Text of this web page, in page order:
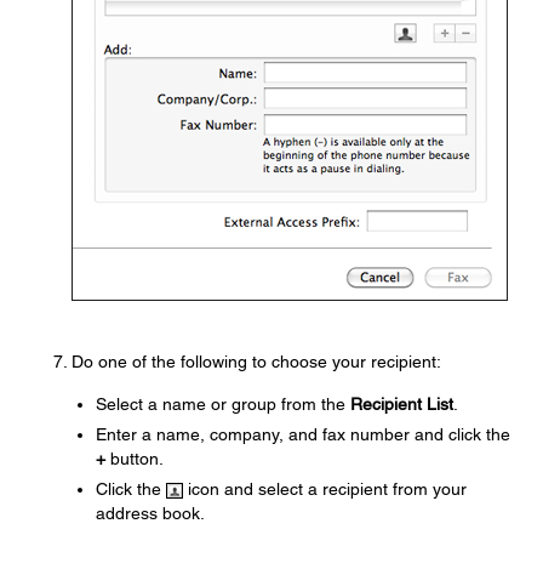
Do one of the following to choose your recipient:
Select a name or group from the Recipient List.
Enter a name, company, and fax number and click the
+button.
Click the
icon and select a recipient from your
address book.